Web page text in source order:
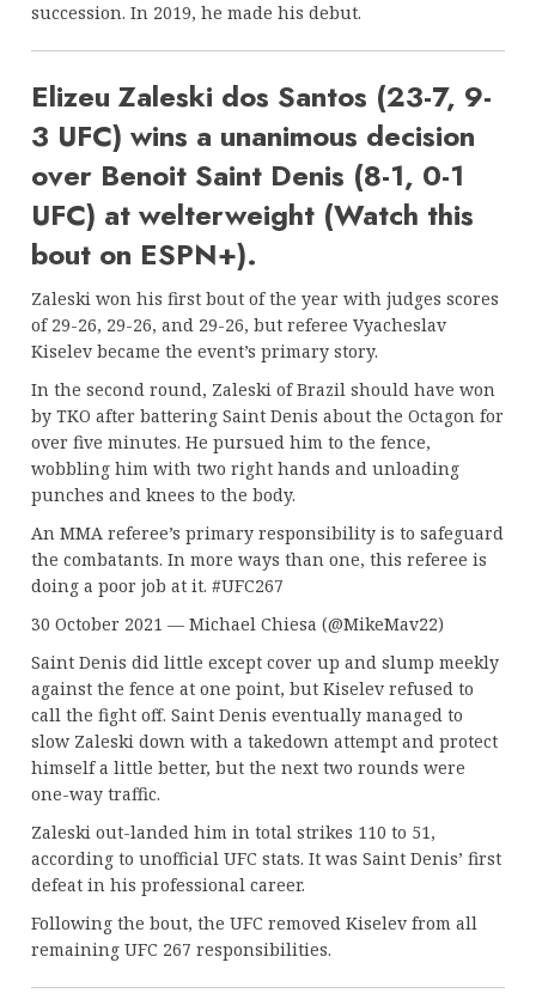
succession. In 2019, he made his debut.
Elizeu Zaleski dos Santos (23-7, 9-
3 UFC) wins a unanimous decision
over Benoit Saint Denis (8-1, 0-1
UFC) at welterweight (Watch this
bout on ESPN+).
Zaleski won his first bout of the year with judges scores
of 29-26, 29-26, and 29-26, but referee Vyacheslav
Kiselev became the event’s primary story.
In the second round, Zaleski of Brazil should have won
by TKO after battering Saint Denis about the Octagon for
over five minutes. He pursued him to the fence,
wobbling him with two right hands and unloading
punches and knees to the body.
An MMA referee’s primary responsibility is to safeguard
the combatants. In more ways than one, this referee is
doing a poor job at it. #UFC267
30 October 2021 — Michael Chiesa (@MikeMav22)
Saint Denis did little except cover up and slump meekly
against the fence at one point, but Kiselev refused to
call the fight off. Saint Denis eventually managed to
slow Zaleski down with a takedown attempt and protect
himself a little better, but the next two rounds were
one-way traffic.
Zaleski out-landed him in total strikes 110 to 51,
according to unofficial UFC stats. It was Saint Denis’ first
defeat in his professional career.
Following the bout, the UFC removed Kiselev from all
remaining UFC 267 responsibilities.